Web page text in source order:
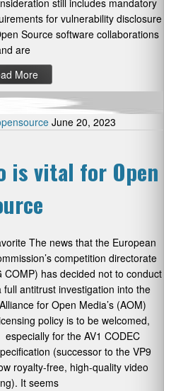
still includes mandatory
for vulnerability disclosure
Source software collaborations
are
More
June 20, 2023
is vital for Open
The news that the European
competition directorate
COMP) has decided not to conduct
full antitrust investigation into the
Alliance for Open Media’s (AOM)
policy is to be welcomed,
especially for the AV1 CODEC
(successor to the VP9
royalty-free, high-quality video
It seems